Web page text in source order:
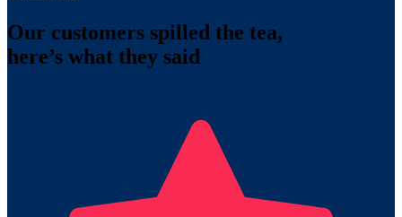
Our customers spilled the tea,
here’s what they said